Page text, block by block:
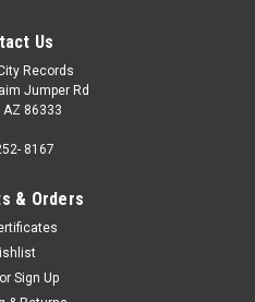
Us
Records
Jumper Rd
AZ 86333
8167
& Orders
or Sign Up